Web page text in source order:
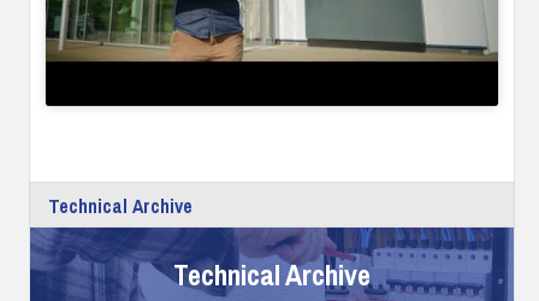
Technical Archive
Technical Archive